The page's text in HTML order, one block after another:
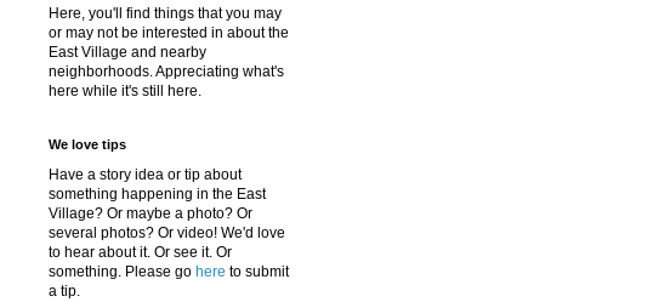
Here, you'll find things that you may
or may not be interested in about the
East Village and nearby
neighborhoods. Appreciating what's
here while it's still here.
We love tips
Have a story idea or tip about
something happening in the East
Village? Or maybe a photo? Or
several photos? Or video! We'd love
to hear about it. Or see it. Or
something. Please go here to submit
a tip.